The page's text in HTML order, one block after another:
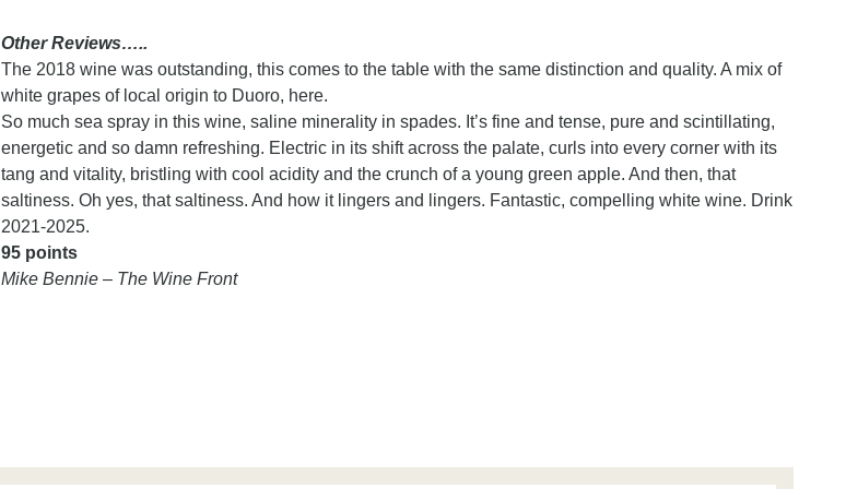
Other Reviews…..
The 2018 wine was outstanding, this comes to the table with the same distinction and quality. A mix of
white grapes of local origin to Duoro, here.
So much sea spray in this wine, saline minerality in spades. It’s fine and tense, pure and scintillating,
energetic and so damn refreshing. Electric in its shift across the palate, curls into every corner with its
tang and vitality, bristling with cool acidity and the crunch of a young green apple. And then, that
saltiness. Oh yes, that saltiness. And how it lingers and lingers. Fantastic, compelling white wine. Drink
2021-2025.
95 points
Mike Bennie – The Wine Front